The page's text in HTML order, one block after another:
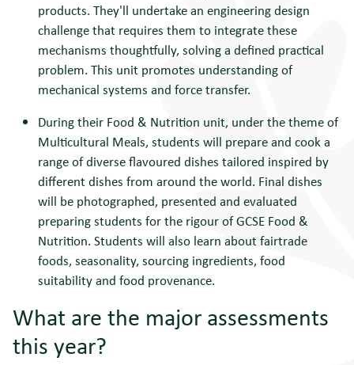
products. They'll undertake an engineering design
challenge that requires them to integrate these
mechanisms thoughtfully, solving a defined practical
problem. This unit promotes understanding of
mechanical systems and force transfer.
During their Food & Nutrition unit, under the theme of
Multicultural Meals, students will prepare and cook a
range of diverse flavoured dishes tailored inspired by
different dishes from around the world. Final dishes
will be photographed, presented and evaluated
preparing students for the rigour of GCSE Food &
Nutrition. Students will also learn about fairtrade
foods, seasonality, sourcing ingredients, food
suitability and food provenance.
What are the major assessments
this year?